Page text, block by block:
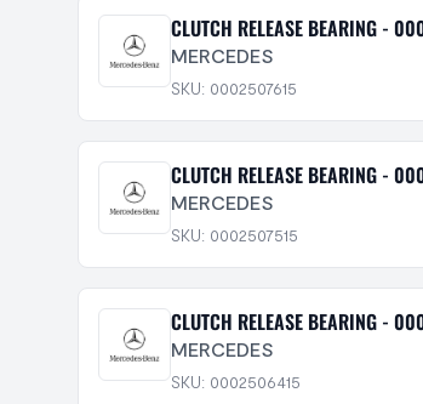
CLUTCH RELEASE BEARING -
MERCEDES
SKU: 0002507615
CLUTCH RELEASE BEARING -
MERCEDES
SKU: 0002507515
CLUTCH RELEASE BEARING -
MERCEDES
SKU: 0002506415